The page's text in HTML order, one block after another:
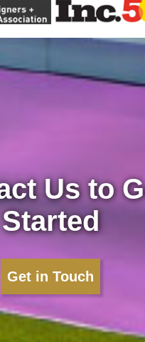
Us to
Started
Get in Touch